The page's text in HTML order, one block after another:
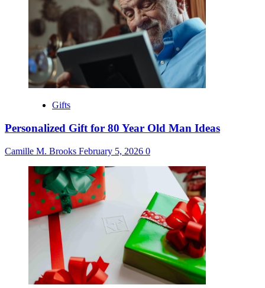
Gifts
Personalized Gift for 80 Year Old Man Ideas
Camille M. Brooks February 5, 2026 0